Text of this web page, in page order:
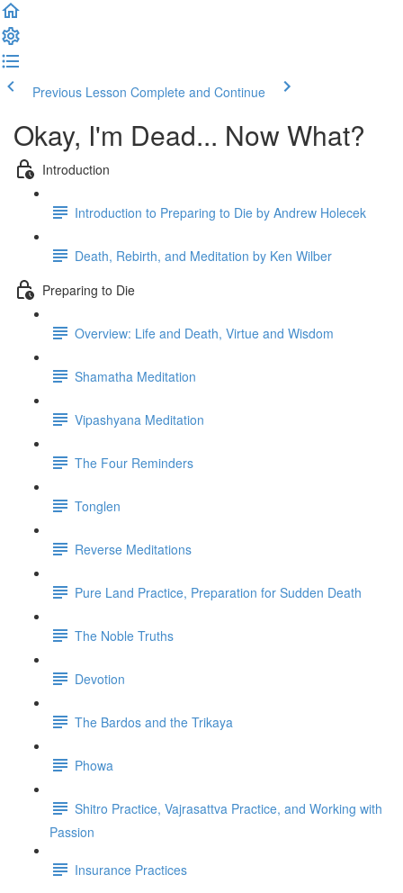
Previous Lesson Complete and Continue
Okay, I'm Dead... Now What?
Introduction
Introduction to Preparing to Die by Andrew Holecek
Death, Rebirth, and Meditation by Ken Wilber
Preparing to Die
Overview: Life and Death, Virtue and Wisdom
Shamatha Meditation
Vipashyana Meditation
The Four Reminders
Tonglen
Reverse Meditations
Pure Land Practice, Preparation for Sudden Death
The Noble Truths
Devotion
The Bardos and the Trikaya
Phowa
Shitro Practice, Vajrasattva Practice, and Working with
Passion
Insurance Practices